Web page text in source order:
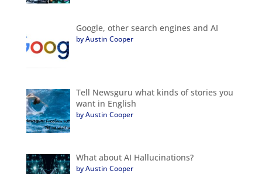
Google, other search engines and AI
by Austin Cooper
Tell Newsguru what kinds of stories you
want in English
by Austin Cooper
What about AI Hallucinations?
by Austin Cooper